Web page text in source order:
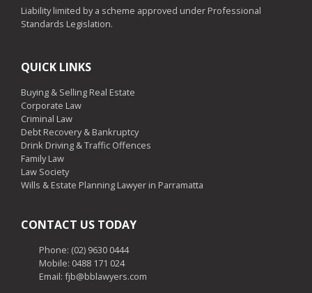
Liability limited by a scheme approved under Professional
Standards Legislation.
QUICK LINKS
Buying & Selling Real Estate
Corporate Law
Criminal Law
Debt Recovery & Bankruptcy
Drink Driving & Traffic Offences
Family Law
Law Society
Wills & Estate Planning Lawyer in Parramatta
CONTACT US TODAY
Phone: (02) 9630 0444
Mobile: 0488 171 024
Email: fjb@bblawyers.com